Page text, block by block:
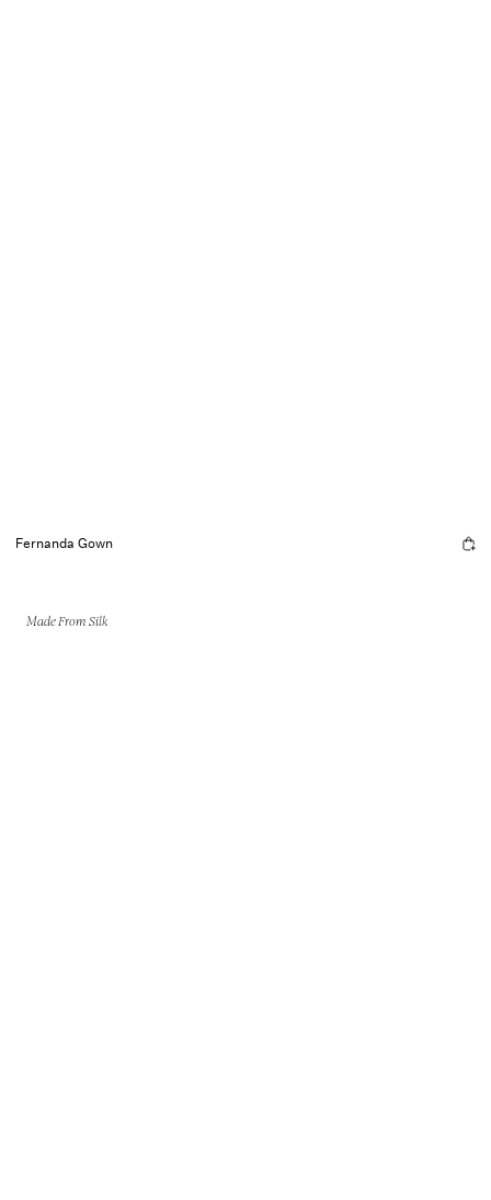
Fernanda Gown
Made From Silk